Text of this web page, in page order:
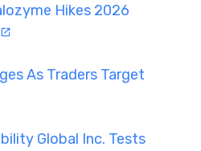
Hikes 2026
As Traders Target
Global Inc. Tests